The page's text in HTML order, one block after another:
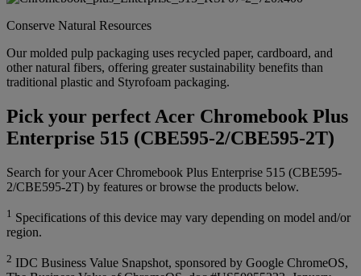
Conserve Natural Resources
Our molded pulp packaging uses recycled paper, cardboard, and
other natural fibers, offering greater sustainability benefits than
traditional plastic and Styrofoam packaging.
Pick your perfect Acer Chromebook Plus
Enterprise 515 (CBE595-2/CBE595-2T)
Search for your Acer Chromebook Plus Enterprise 515 (CBE595-
2/CBE595-2T) by features or browse the products below.
1 Specifications of this device may vary depending on model and/or
region.
2 IDC Business Value Snapshot, sponsored by Google ChromeOS,